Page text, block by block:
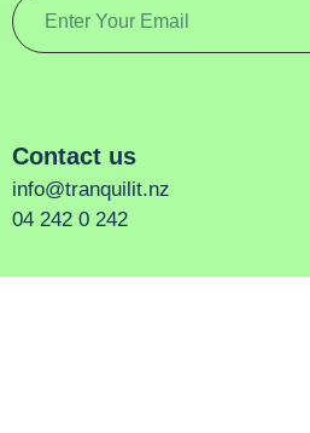
Contact us
info@tranquilit.nz
04 242 0 242